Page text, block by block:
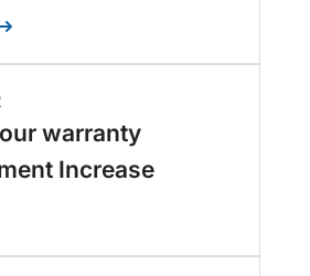
warranty
Increase